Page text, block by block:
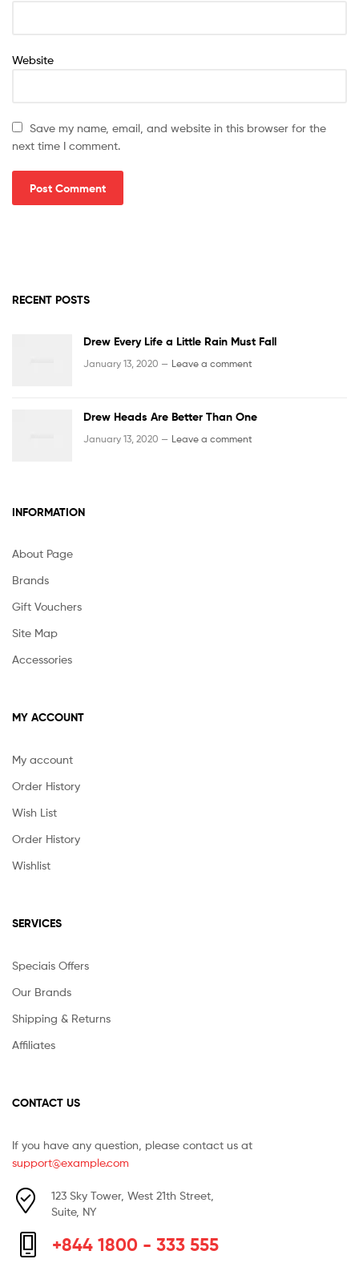
Website
Save my name, email, and website in this browser for the
next time I comment.
RECENT POSTS
Drew Every Life a Little Rain Must Fall
January 13, 2020 — Leave a comment
Drew Heads Are Better Than One
January 13, 2020 — Leave a comment
INFORMATION
About Page
Brands
Gift Vouchers
Site Map
Accessories
MY ACCOUNT
My account
Order History
Wish List
Order History
Wishlist
SERVICES
Speciais Offers
Our Brands
Shipping & Returns
Affiliates
CONTACT US
If you have any question, please contact us at
support@example.com
123 Sky Tower, West 21th Street,
Suite, NY
+844 1800 - 333 555